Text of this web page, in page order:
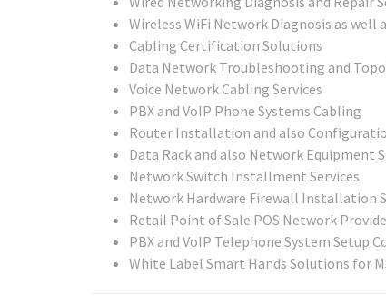
Wireless WiFi Network Diagnosis as well
Cabling Certification Solutions
Data Network Troubleshooting and
Voice Network Cabling Services
PBX and VoIP Phone Systems Cabling
Router Installation and also
Data Rack and also Network Equipment
Network Switch Installment Services
Network Hardware Firewall Installation
Retail Point of Sale POS Network
PBX and VoIP Telephone System Setup
White Label Smart Hands Solutions for